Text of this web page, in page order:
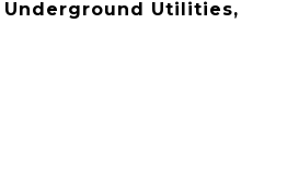
Underground Utilities,